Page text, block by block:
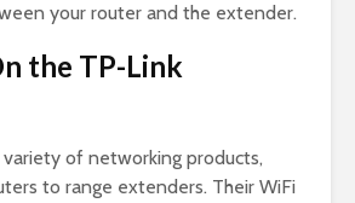
your router and the extender.
the TP-Link
variety of networking products,
to range extenders. Their WiFi